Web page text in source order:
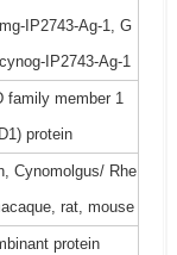
IP2743-Ag-1, G
IP2743-Ag-1
family member 1
protein
Cynomolgus/ Rhe
rat, mouse
protein